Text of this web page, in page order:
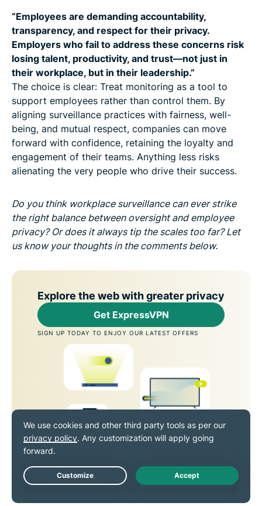
“Employees are demanding accountability,
transparency, and respect for their privacy.
Employers who fail to address these concerns risk
losing talent, productivity, and trust—not just in
their workplace, but in their leadership.”
The choice is clear: Treat monitoring as a tool to
support employees rather than control them. By
aligning surveillance practices with fairness, well-
being, and mutual respect, companies can move
forward with confidence, retaining the loyalty and
engagement of their teams. Anything less risks
alienating the very people who drive their success.
Do you think workplace surveillance can ever strike
the right balance between oversight and employee
privacy? Or does it always tip the scales too far? Let
us know your thoughts in the comments below.
Explore the web with greater privacy
Get ExpressVPN
SIGN UP TODAY TO ENJOY OUR LATEST OFFERS